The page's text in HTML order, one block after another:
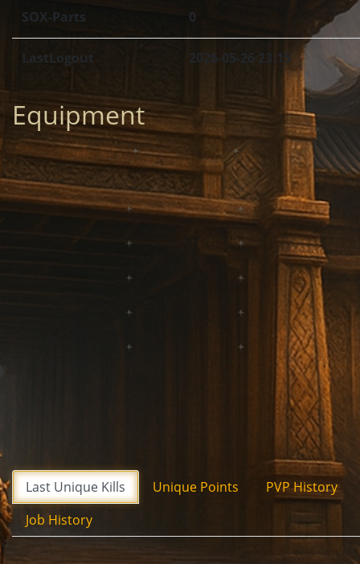
SOX-Parts 0
LastLogout 2026-05-26 23:15
Equipment
Last Unique Kills Unique Points
PVP History
Job History